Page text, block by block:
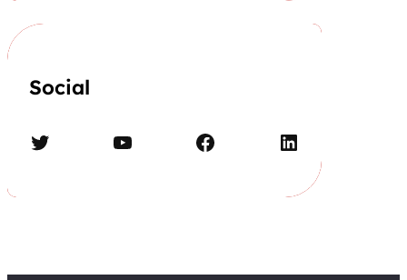
Social
Twitter YouTube Facebook LinkedIn